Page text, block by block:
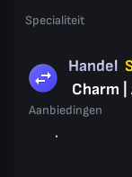
Specialiteit
Handel
Charm
Aanbiedingen